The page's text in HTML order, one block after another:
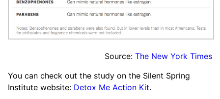
Source: The New York Times
You can check out the study on the Silent Spring
Institute website: Detox Me Action Kit.